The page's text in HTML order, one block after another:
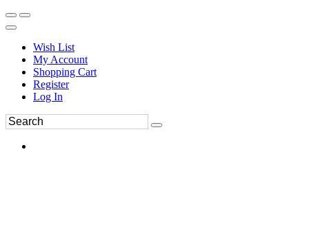
Wish List
My Account
Shopping Cart
Register
Log In